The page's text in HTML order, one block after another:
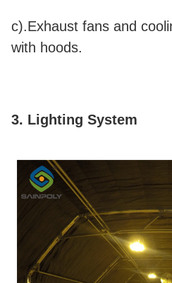
c).Exhaust fans and
with hoods.
3. Lighting System